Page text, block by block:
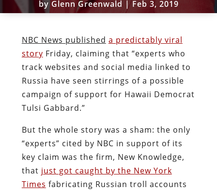
by Glenn Greenwald |Feb 3, 2019
NBC News published a predictably viral
story Friday, claiming that “experts who
track websites and social media linked to
Russia have seen stirrings of a possible
campaign of support for Hawaii Democrat
Tulsi Gabbard.”
But the whole story was a sham: the only
“experts” cited by NBC in support of its
key claim was the firm, New Knowledge,
that just got caught by the New York
Times fabricating Russian troll accounts